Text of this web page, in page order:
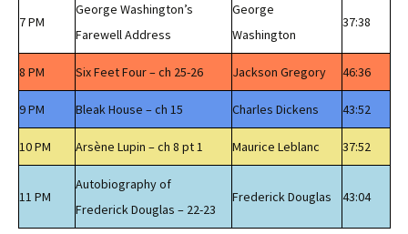
7 PM
George Washington’s
Farewell Address
George
Washington
37:38
8 PM Six Feet Four – ch 25-26 Jackson Gregory 46:36
9 PM Bleak House – ch 15 Charles Dickens 43:52
10 PM Arsène Lupin – ch 8 pt 1 Maurice Leblanc 37:52
11 PM
Autobiography of
Frederick Douglas – 22-23
Frederick Douglas 43:04